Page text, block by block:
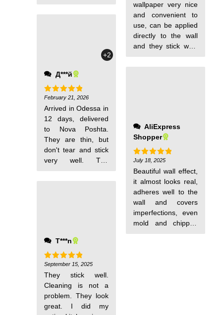
as the page
+2
Д***й
Rated 5
out of 5
February 21, 2026
Arrived in Odessa in
12 days, delivered
to Nova Poshta.
They are thin, but
don't tear and stick
very well. The
T***n
Rated5
out of 5
September 15, 2025
They stick well.
Cleaning is not a
problem. They look
great. I did my
wallpaper very nice
and convenient to
use, can be applied
directly to the wall
and they stick well,
AliExpress
Shopper
Rated5
out of 5
July 18, 2025
Beautiful wall effect,
it almost looks real,
adheres well to the
wall and covers
imperfections, even
mold and chipped